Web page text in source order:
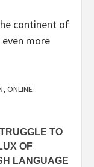
continent of
more
, ONLINE
TO
OF
LANGUAGE